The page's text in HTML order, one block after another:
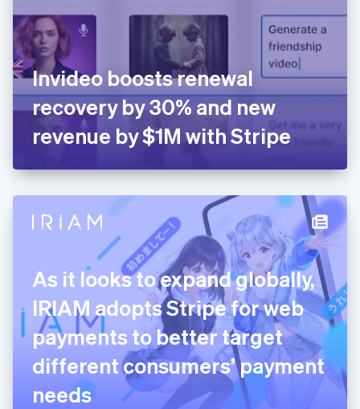
Invideo boosts renewal
recovery by 30% and new
revenue by $1M with Stripe
As it looks to expand globally,
IRIAM adopts Stripe for web
payments to better target
different consumers’ payment
needs
Finland
EnglishSvenska
France
FrançaisEnglish
Germany
DeutschEnglish
Gibraltar
English
English
Hong Kong SAR, China
Hungary
English
Ireland
English
Italy
ItalianoEnglish
Japan
日本語 English
Latvia
English